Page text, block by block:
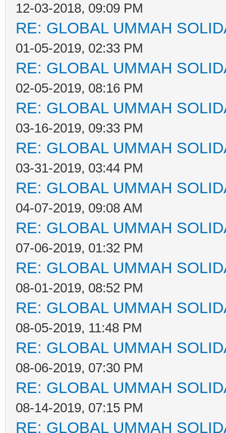
12-03-2018, 09:09 PM
RE: GLOBAL UMMAH
01-05-2019, 02:33 PM
RE: GLOBAL UMMAH
02-05-2019, 08:16 PM
RE: GLOBAL UMMAH
03-16-2019, 09:33 PM
RE: GLOBAL UMMAH
03-31-2019, 03:44 PM
RE: GLOBAL UMMAH
04-07-2019, 09:08 AM
RE: GLOBAL UMMAH
07-06-2019, 01:32 PM
RE: GLOBAL UMMAH
08-01-2019, 08:52 PM
RE: GLOBAL UMMAH
08-05-2019, 11:48 PM
RE: GLOBAL UMMAH
08-06-2019, 07:30 PM
RE: GLOBAL UMMAH
08-14-2019, 07:15 PM
RE: GLOBAL UMMAH